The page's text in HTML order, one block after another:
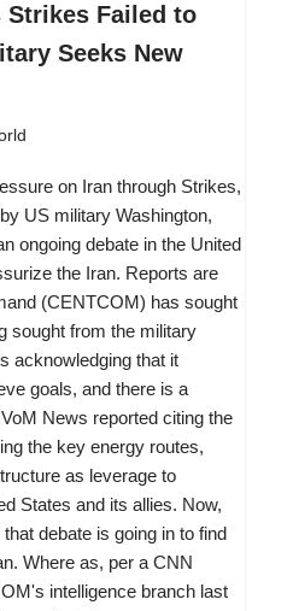
Strikes Failed to
Seeks New